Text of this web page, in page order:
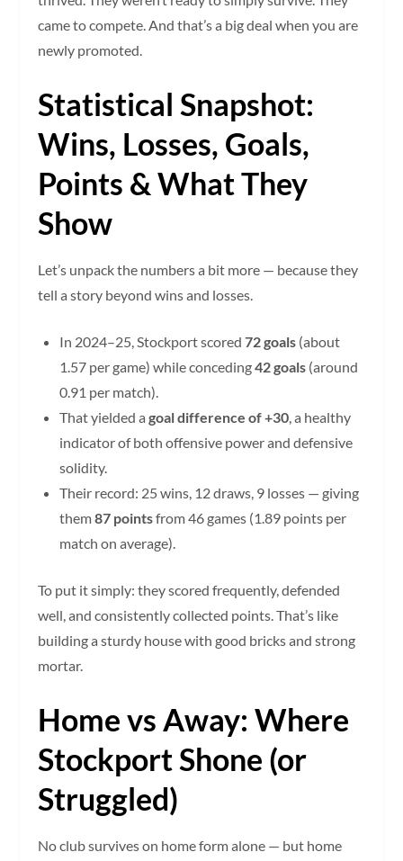
came to compete. And that’s a big deal when you are
newly promoted.
Statistical Snapshot:
Wins, Losses, Goals,
Points & What They
Show
Let’s unpack the numbers a bit more — because they
tell a story beyond wins and losses.
In 2024–25, Stockport scored72 goals (about
1.57 per game) while conceding42 goals (around
0.91 per match).
That yielded agoal difference of +30, a healthy
indicator of both offensive power and defensive
solidity.
Their record: 25 wins, 12 draws, 9 losses — giving
them87 pointsfrom 46 games (1.89 points per
match on average).
To put it simply: they scored frequently, defended
well, and consistently collected points. That’s like
building a sturdy house with good bricks and strong
mortar.
Home vs Away: Where
Stockport Shone (or
Struggled)
No club survives on home form alone — but home